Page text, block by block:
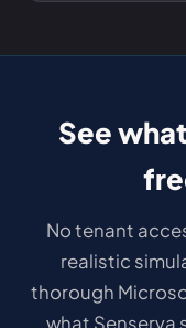
See
No tenant
realistic
thorough
what Senserva